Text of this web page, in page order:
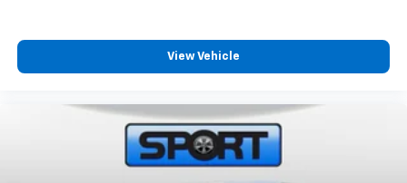
View Vehicle